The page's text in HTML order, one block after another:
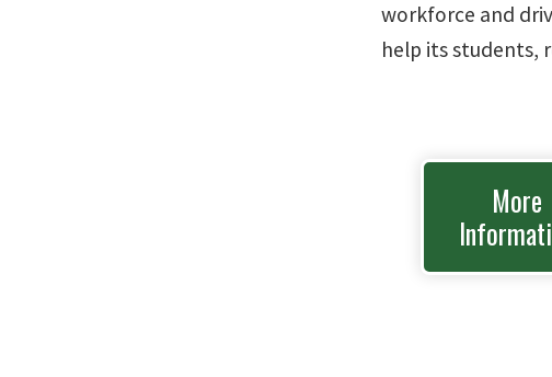
workforce and
help its students,
More